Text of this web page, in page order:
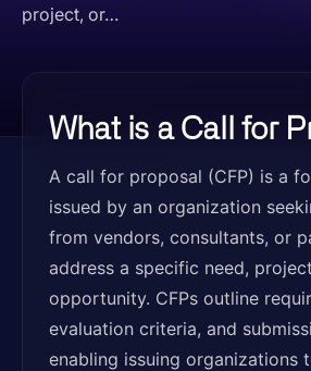
project, or…
What is a Call for
A call for proposal (CFP) is a
issued by an organization
from vendors, consultants, or
address a specific need,
opportunity. CFPs outline
evaluation criteria, and
enabling issuing organizations